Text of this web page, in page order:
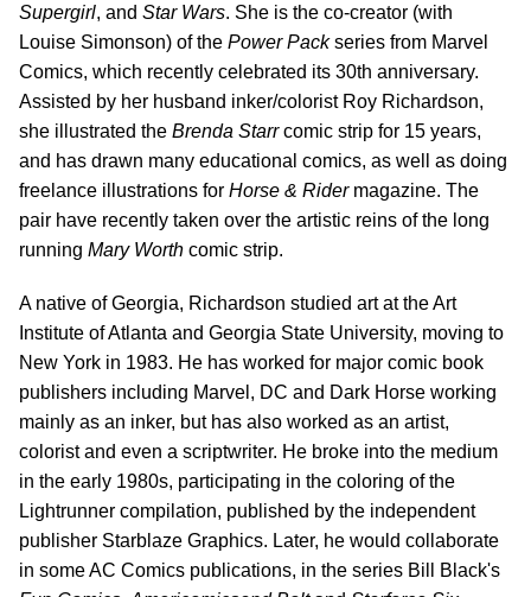
Supergirl, and Star Wars. She is the co-creator (with
Louise Simonson) of the Power Packseries from Marvel
Comics, which recently celebrated its 30th anniversary.
Assisted by her husband inker/colorist Roy Richardson,
she illustrated the Brenda Starrcomic strip for 15 years,
and has drawn many educational comics, as well as doing
freelance illustrations for Horse & Ridermagazine. The
pair have recently taken over the artistic reins of the long
running Mary Worth comic strip.
A native of Georgia, Richardson studied art at the Art
Institute of Atlanta and Georgia State University, moving to
New York in 1983. He has worked for major comic book
publishers including Marvel, DC and Dark Horse working
mainly as an inker, but has also worked as an artist,
colorist and even a scriptwriter. He broke into the medium
in the early 1980s, participating in the coloring of the
Lightrunner compilation, published by the independent
publisher Starblaze Graphics. Later, he would collaborate
in some AC Comics publications, in the series Bill Black's